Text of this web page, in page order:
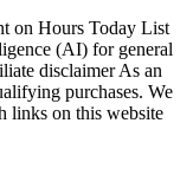
on Hours Today List
(AI) for general
disclaimer As an
purchases. We
links on this website